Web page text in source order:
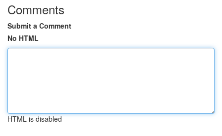
Comments
Submit a Comment
No HTML
HTML is disabled